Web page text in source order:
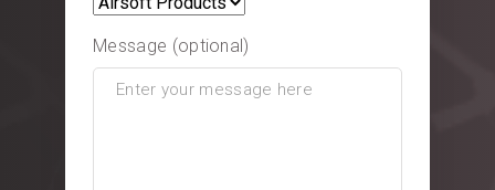
Message (optional)